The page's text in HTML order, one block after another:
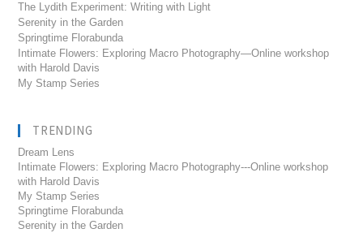
The Lydith Experiment: Writing with Light
Serenity in the Garden
Springtime Florabunda
Intimate Flowers: Exploring Macro Photography—Online workshop
with Harold Davis
My Stamp Series
TRENDING
Dream Lens
Intimate Flowers: Exploring Macro Photography---Online workshop
with Harold Davis
My Stamp Series
Springtime Florabunda
Serenity in the Garden